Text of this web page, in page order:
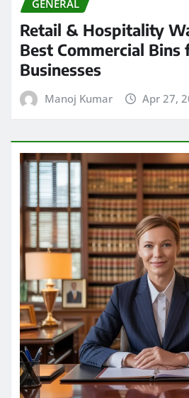
GENERAL
Retail & Hospitality
Best Commercial Bins
Businesses
Manoj Kumar Apr 27,